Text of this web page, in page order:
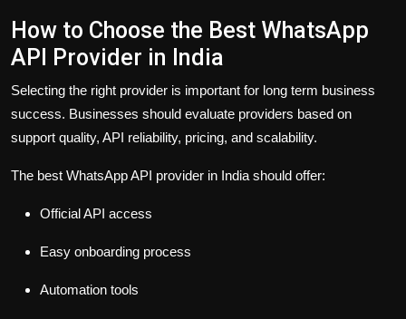
How to Choose the Best WhatsApp
API Provider in India
Selecting the right provider is important for long term business
success. Businesses should evaluate providers based on
support quality, API reliability, pricing, and scalability.
The best WhatsApp API provider in India should offer:
Official API access
Easy onboarding process
Automation tools